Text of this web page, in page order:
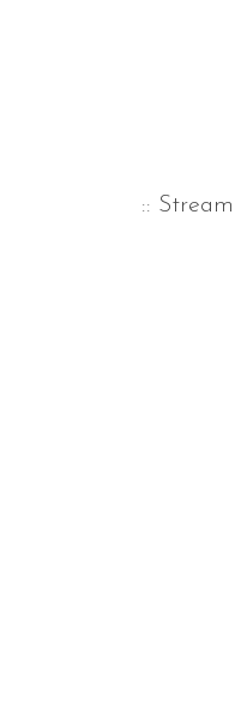
:: Stream